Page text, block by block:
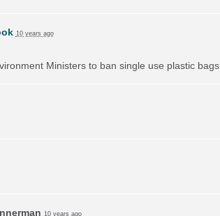
10 years ago
Ministers to ban single use plastic bags.
10 years ago